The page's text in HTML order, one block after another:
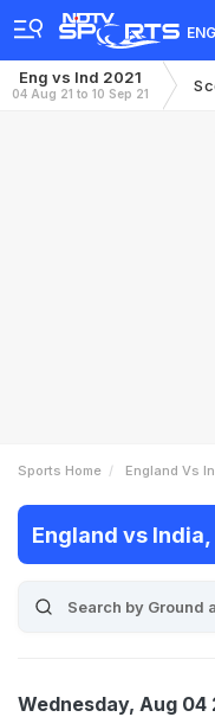
ENG
Eng vs Ind 2021
04 Aug 21 to 10 Sep 21
Sports Home England Vs
England vs
Wednesday, Aug 04